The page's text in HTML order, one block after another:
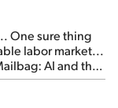
One sure thing
labor market...
AI and the